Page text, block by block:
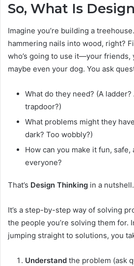
So, What Is
Imagine you’re building a
hammering nails into wood, right?
who’s going to use it—your friends,
maybe even your dog. You ask
What do they need? (A
trapdoor?)
What problems might they
dark? Too wobbly?)
How can you make it fun, safe,
everyone?
That’s Design Thinking in a nutshell.
It’s a step-by-step way of solving
the people you’re solving them for.
jumping straight to solutions, you
Understand the problem (ask